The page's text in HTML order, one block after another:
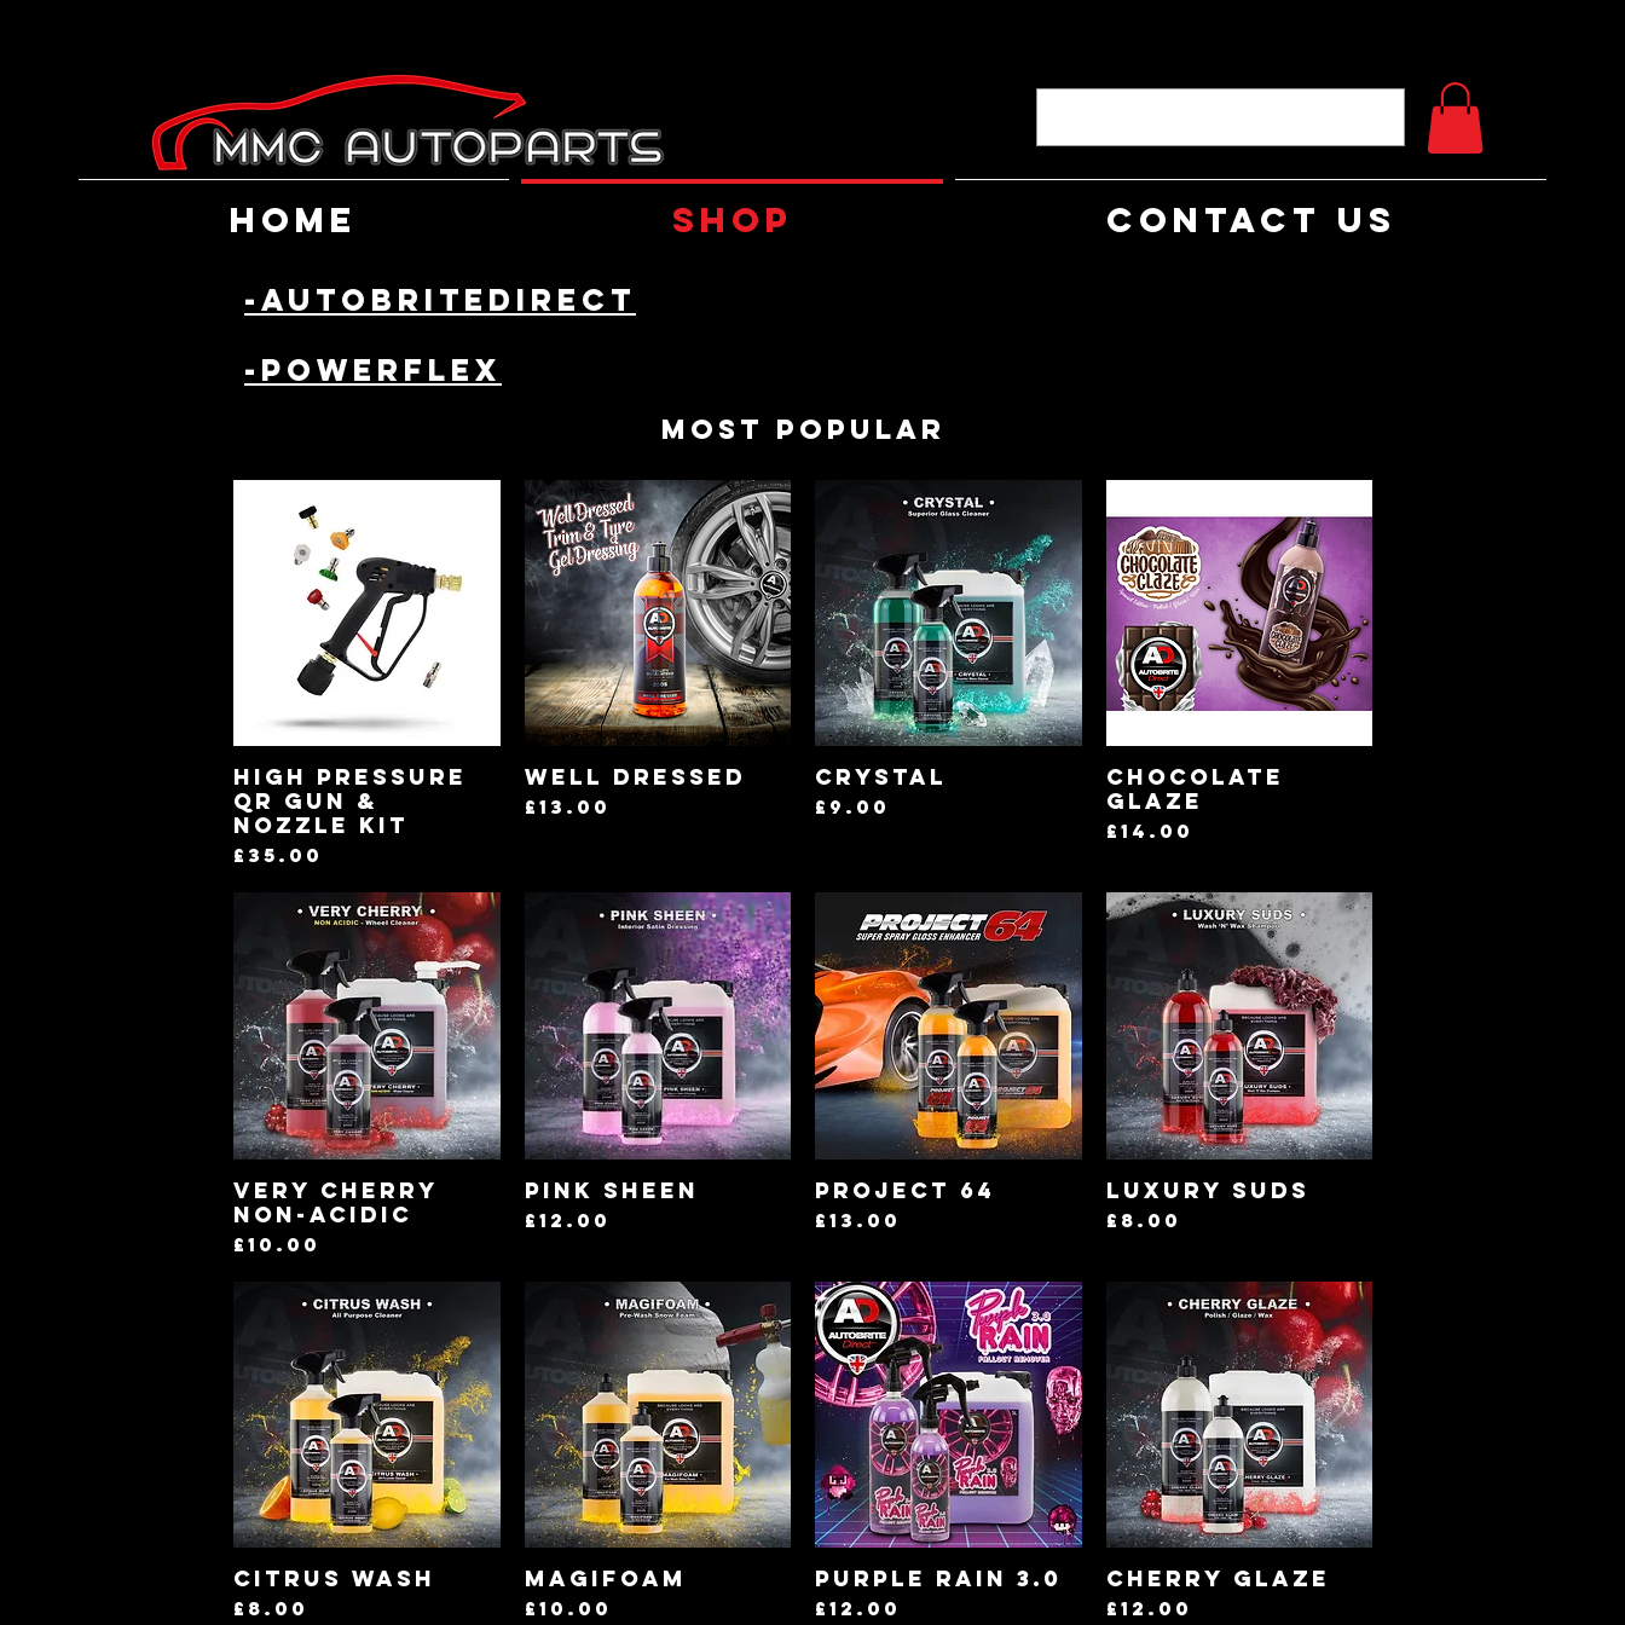
Home Shop Contact Us
-AutobriteDirect
-powerflex
Most Popular
Quick View
High Pressure
QR Gun &
Nozzle kit
Price
£35.00
Quick View
Well Dressed
Price
£13.00
Quick View
Crystal
Price
£9.00
Quick View
Chocolate
Glaze
Price
£14.00
Quick View
Very Cherry
Non-Acidic
Price
£10.00
Quick View
Pink Sheen
Price
£12.00
Quick View
Project 64
Price
£13.00
Quick View
Luxury Suds
Price
£8.00
Quick View
Citrus Wash
Price
£8.00
Quick View
Magifoam
Price
£10.00
Quick View
Purple Rain 3.0
Price
£12.00
Quick View
Cherry Glaze
Price
£12.00